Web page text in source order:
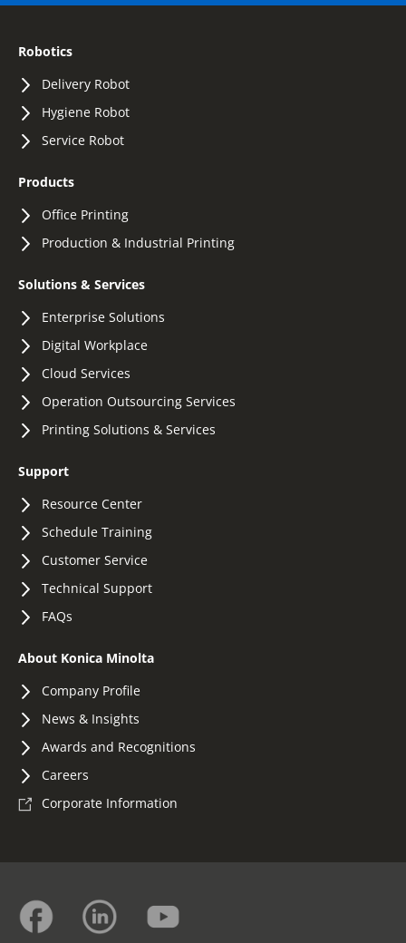
Robotics
Delivery Robot
Hygiene Robot
Service Robot
Products
Office Printing
Production & Industrial Printing
Solutions & Services
Enterprise Solutions
Digital Workplace
Cloud Services
Operation Outsourcing Services
Printing Solutions & Services
Support
Resource Center
Schedule Training
Customer Service
Technical Support
FAQs
About Konica Minolta
Company Profile
News & Insights
Awards and Recognitions
Careers
Corporate Information